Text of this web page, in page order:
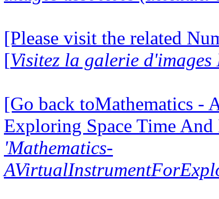
[Please visit the related
[Visitez la galerie d'images
[Go back toMathematics -
Exploring Space Time
'Mathematics-